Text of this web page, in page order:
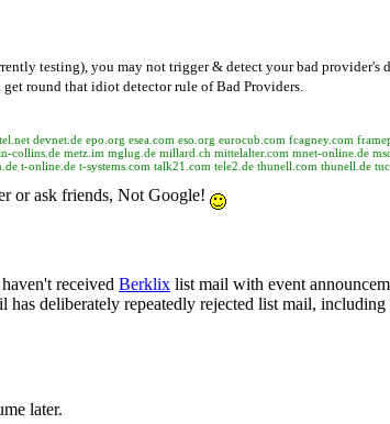
testing), you may not trigger & detect your bad provider's
round that idiot detector rule of Bad Providers.
devnet.de epo.org esea.com eso.org eurocub.com fcagney.com
metz.im mglug.de millard.ch mittelalter.com mnet-online.de
t-online.de t-systems.com talk21.com tele2.de thunell.com thunell.de
or ask friends, Not Google!
received Berklix list mail with event
has deliberately repeatedly rejected list mail,
later.